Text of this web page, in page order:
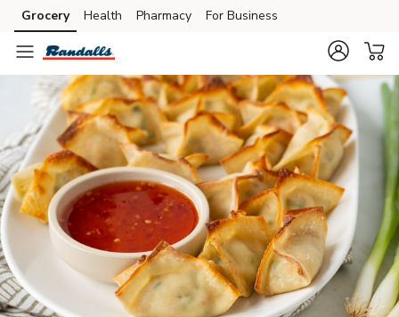
Skip to search
Skip to main content
Skip to cookie settings
Skip to chat
Grocery Health Pharmacy For Business